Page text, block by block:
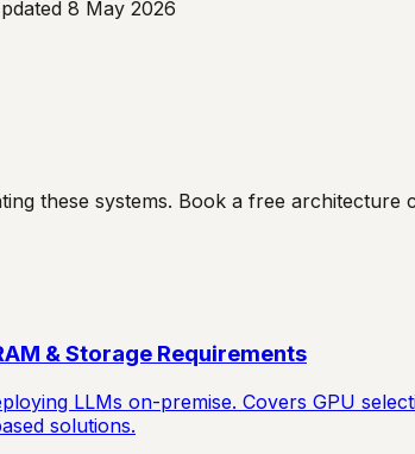
8 May 2026
these systems. Book a free
& Storage Requirements
LLMs on-premise. Covers GPU
solutions.